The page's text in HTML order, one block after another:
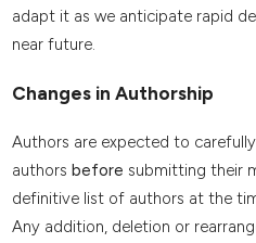
adapt it as we anticipate rapid
near future.
Changes in Authorship
Authors are expected to
authors before submitting their
definitive list of authors at the
Any addition, deletion or